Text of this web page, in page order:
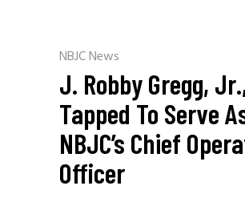
NBJC News
J. Robby Gregg,
Tapped To Serve
NBJC’s Chief
Officer